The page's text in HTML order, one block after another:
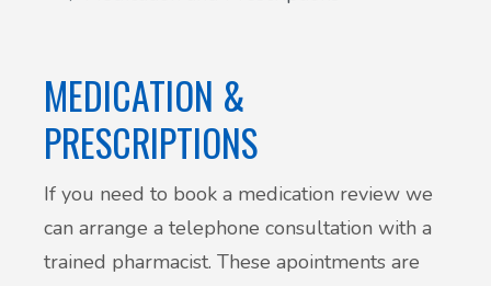
MEDICATION &
PRESCRIPTIONS
If you need to book a medication review we
can arrange a telephone consultation with a
trained pharmacist. These apointments are
Helpful links
Joint injections
Testimonials
Compliments & Complaints
Register as a new patient